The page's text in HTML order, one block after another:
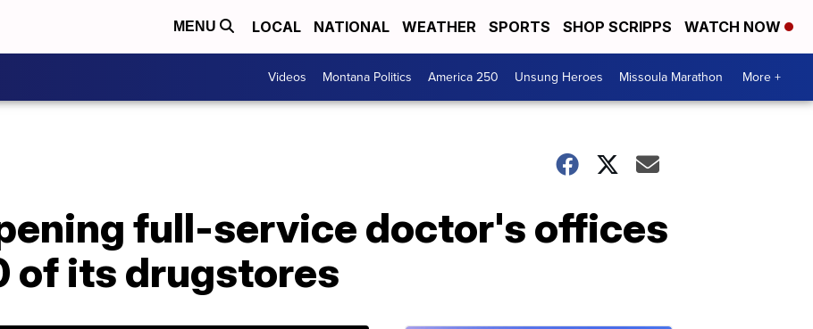
MENU LOCAL NATIONAL WEATHER SPORTS SHOP SCRIPPS WATCH NOW
Videos Montana Politics America 250 Unsung Heroes Missoula Marathon More +
full-service doctor's offices
of its drugstores